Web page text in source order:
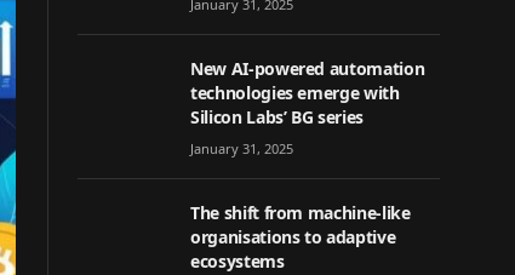
January 31, 2025
New AI-powered automation
technologies emerge with
Silicon Labs’ BG series
January 31, 2025
The shift from machine-like
organisations to adaptive
ecosystems